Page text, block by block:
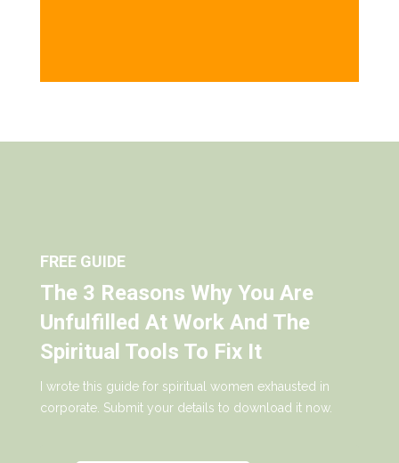
FREE GUIDE
The 3 Reasons Why You Are
Unfulfilled At Work And The
Spiritual Tools To Fix It
I wrote this guide for spiritual women exhausted in
corporate. Submit your details to download it now.